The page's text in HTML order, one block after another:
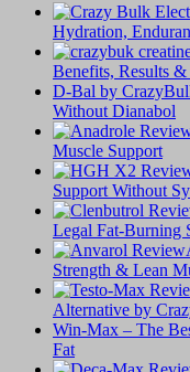
Truth
Muscle
Growth
Supplements
Hydration,
Benefits, Results
D-Bal by
Without Dianabol
Muscle Support
Support Without
Legal Fat-Burning
Strength & Lean
Alternative by
Win-Max – The
Fat